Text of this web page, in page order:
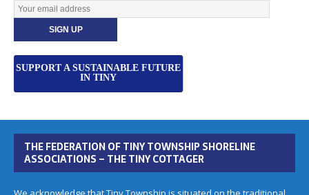
SUPPORT A SUSTAINABLE FUTURE
IN TINY
THE FEDERATION OF TINY TOWNSHIP SHORELINE
ASSOCIATIONS – THE TINY COTTAGER